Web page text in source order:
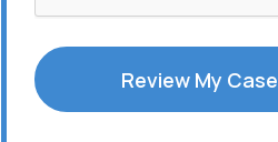
Review My Case